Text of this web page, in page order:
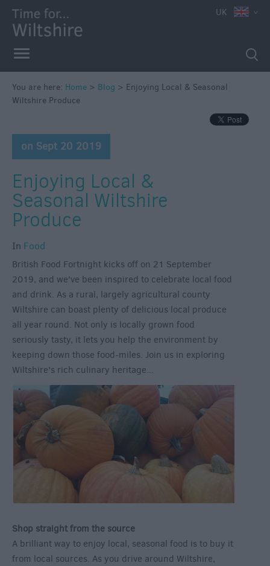
UK
You are here: Home > Blog > Enjoying Local & Seasonal
Wiltshire Produce
on Sept 20 2019
Enjoying Local &
Seasonal Wiltshire
Produce
In Food
British Food Fortnight kicks off on 21 September
2019, and we've been inspired to celebrate local food
and drink. As a rural, largely agricultural county
Wiltshire can boast plenty of delicious local produce
all year round. Not only is locally grown food
seriously tasty, it lets you help the environment by
keeping down those food-miles. Join us in exploring
Wiltshire's rich culinary heritage...
Shop straight from the source
A brilliant way to enjoy local, seasonal food is to buy it
from local sources. As you drive around Wiltshire,